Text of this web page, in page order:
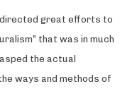
directed great efforts to
that was in much
the actual
ways and methods of